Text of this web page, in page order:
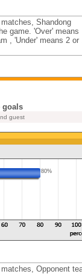
Shandong
game. 'Over' means
, 'Under' means 2 or
goals
guest
80%
Opponent